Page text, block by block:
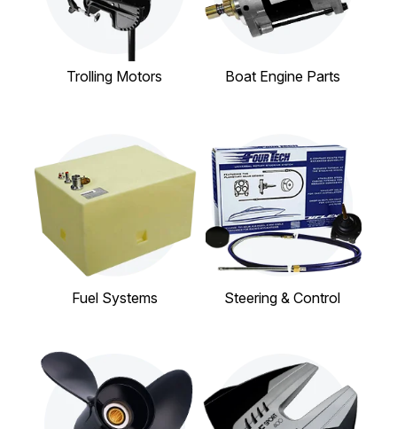
Trolling Motors Boat Engine Parts
Fuel Systems Steering & Control